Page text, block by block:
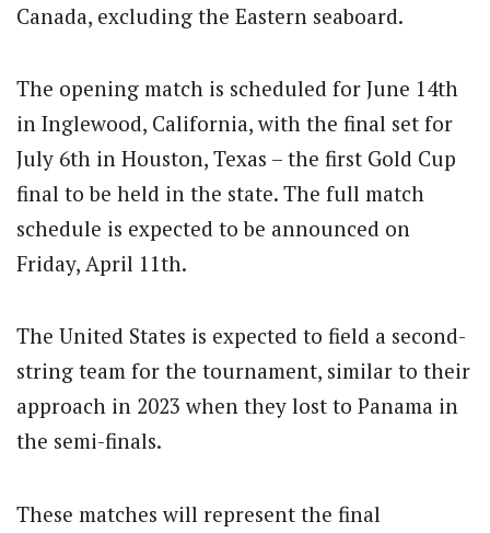
Canada, excluding the Eastern seaboard.
The opening match is scheduled for June 14th
in Inglewood, California, with the final set for
July 6th in Houston, Texas – the first Gold Cup
final to be held in the state. The full match
schedule is expected to be announced on
Friday, April 11th.
The United States is expected to field a second-
string team for the tournament, similar to their
approach in 2023 when they lost to Panama in
the semi-finals.
These matches will represent the final